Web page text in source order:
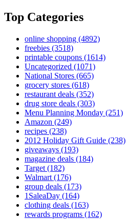
Top Categories
online shopping (4892)
freebies (3518)
printable coupons (1614)
Uncategorized (1071)
National Stores (665)
grocery stores (618)
restaurant deals (352)
drug store deals (303)
Menu Planning Monday (251)
Amazon (249)
recipes (238)
2012 Holiday Gift Guide (238)
giveaways (193)
magazine deals (184)
Target (182)
Walmart (176)
group deals (173)
1SaleaDay (164)
clothing deals (163)
rewards programs (162)